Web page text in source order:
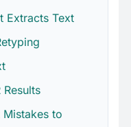
Extracts Text
to